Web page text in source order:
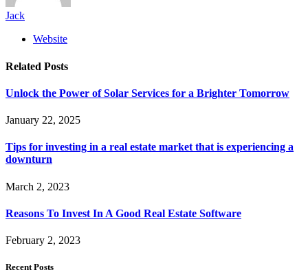
Jack
Website
Related Posts
Unlock the Power of Solar Services for a Brighter Tomorrow
January 22, 2025
Tips for investing in a real estate market that is experiencing a
downturn
March 2, 2023
Reasons To Invest In A Good Real Estate Software
February 2, 2023
Recent Posts